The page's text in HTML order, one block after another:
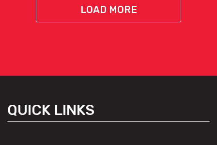
LOAD MORE
QUICK LINKS